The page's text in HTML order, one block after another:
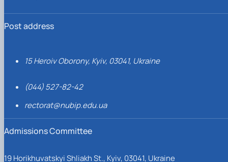
Post address
15 Heroiv Oborony, Kyiv, 03041, Ukraine
(044) 527-82-42
rectorat@nubip.edu.ua
Admissions Committee
19 Horikhuvatskyi Shliakh St., Kyiv, 03041, Ukraine